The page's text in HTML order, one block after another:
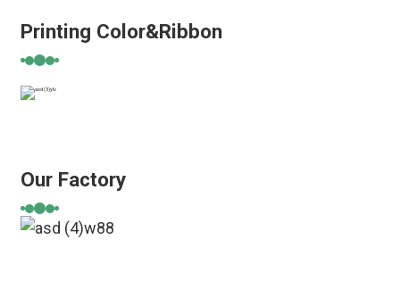
Printing Color&Ribbon
Our Factory